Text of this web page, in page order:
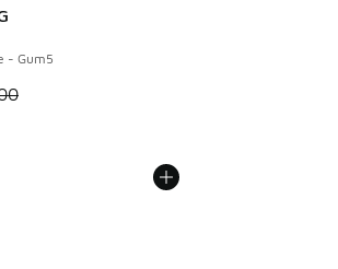
- Gum5
Price dropped from A$200.00 to